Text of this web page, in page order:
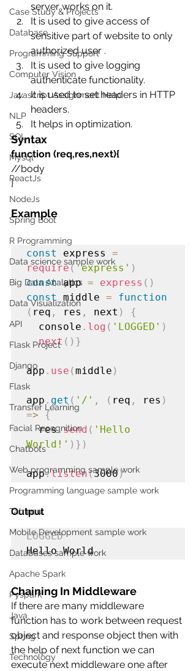
Case Study & Projects
Database
Programming Support
Computer Vision
Javascript Assignment Help
NLP
SQL
Mysql
ReactJs
NodeJs
Spring Boot
R Programming
Data science sample work
Big Data Analytics
Data Visualization
API
Flask Project
Django
Flask
Transfer Learning
Facial Recognition
Chatbots
Web programming sample work
Programming language sample work
Tableau
Mobile Development sample work
Databases sample work
Apache Spark
Pyspark
Java
Spring
Technology
server works on it.
It is used to give access of
sensitive part of website to only
authorized user .
It is used to give logging
authenticate functionality.
It is used to set headers in HTTP
headers.
It helps in optimization.
Syntax
function (req,res,next){
//body
}
Example
const express =
require( 'express' )
const app = express ()
const middle =
function
( req , res , next )
{
  console
. log ( 'LOGGED' )
next ()}
app . use (middle )
app . get ( '/' , ( req , res )
=>
{
  res
.send ( 'Hello
World!' )})
app.listen(3000)
Output
LOGGED
Hello World
Chaining In Middleware
If there are many middleware
function has to work between request
object and response object then with
the help of next function we can
execute next middleware one after